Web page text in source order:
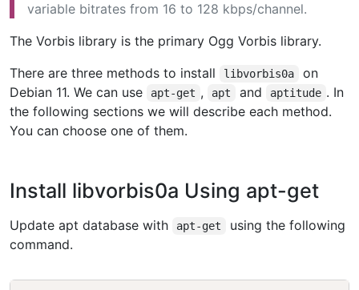
variable bitrates from 16 to 128 kbps/channel.
The Vorbis library is the primary Ogg Vorbis library.
There are three methods to install
libvorbis0a
on
Debian 11. We can use
apt-get , apt and aptitude . In
the following sections we will describe each method.
You can choose one of them.
Install libvorbis0a Using apt-get
Update apt database with apt-get
using the following
command.